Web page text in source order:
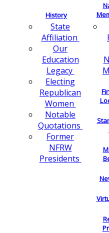
History
State
Affiliation
Our
Education
Legacy
Electing
Republican
Women
Notable
Quotations
Former
NFRW
Presidents